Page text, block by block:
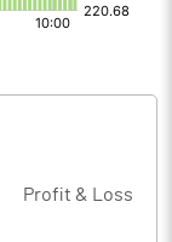
Profit & Loss